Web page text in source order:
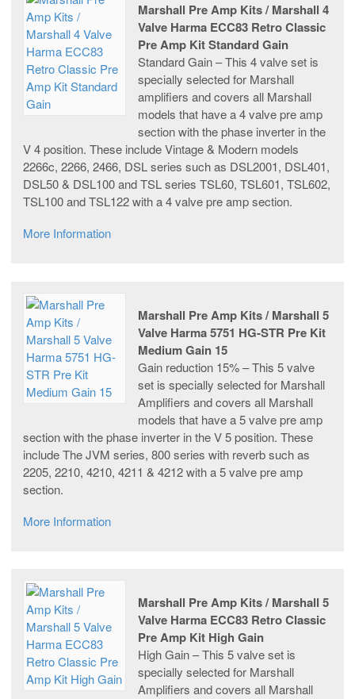
Marshall Pre Amp Kits / Marshall 4
Valve Harma ECC83 Retro Classic
Pre Amp Kit Standard Gain
Standard Gain – This 4 valve set is
specially selected for Marshall
amplifiers and covers all Marshall
models that have a 4 valve pre amp
section with the phase inverter in the
V 4 position. These include Vintage & Modern models
2266c, 2266, 2466, DSL series such as DSL2001, DSL401,
DSL50 & DSL100 and TSL series TSL60, TSL601, TSL602,
TSL100 and TSL122 with a 4 valve pre amp section.
More Information
Marshall Pre Amp Kits / Marshall 5
Valve Harma 5751 HG-STR Pre Kit
Medium Gain 15
Gain reduction 15% – This 5 valve
set is specially selected for Marshall
Amplifiers and covers all Marshall
models that have a 5 valve pre amp
section with the phase inverter in the V 5 position. These
include The JVM series, 800 series with reverb such as
2205, 2210, 4210, 4211 & 4212 with a 5 valve pre amp
section.
More Information
Marshall Pre Amp Kits / Marshall 5
Valve Harma ECC83 Retro Classic
Pre Amp Kit High Gain
High Gain – This 5 valve set is
specially selected for Marshall
Amplifiers and covers all Marshall